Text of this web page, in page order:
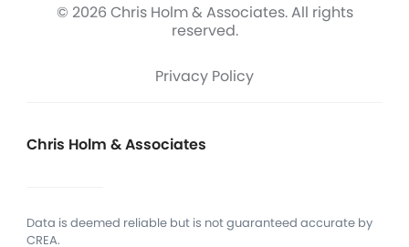
© 2026 Chris Holm & Associates. All rights
reserved.
Privacy Policy
Chris Holm & Associates
Data is deemed reliable but is not guaranteed accurate by
CREA.